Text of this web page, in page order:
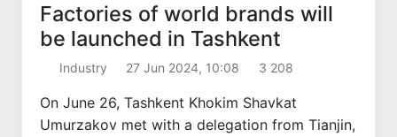
Factories of world brands will
be launched in Tashkent
Industry 27 Jun 2024, 10:08 3 208
On June 26, Tashkent Khokim Shavkat
Umurzakov met with a delegation from Tianjin,